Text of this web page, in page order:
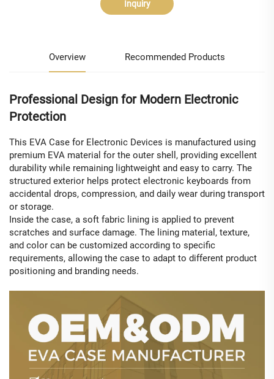
Inquiry
Overview Recommended Products
Professional Design for Modern Electronic
Protection
This EVA Case for Electronic Devices is manufactured using
premium EVA material for the outer shell, providing excellent
durability while remaining lightweight and easy to carry. The
structured exterior helps protect electronic keyboards from
accidental drops, compression, and daily wear during transport
or storage.
Inside the case, a soft fabric lining is applied to prevent
scratches and surface damage. The lining material, texture,
and color can be customized according to specific
requirements, allowing the case to adapt to different product
positioning and branding needs.